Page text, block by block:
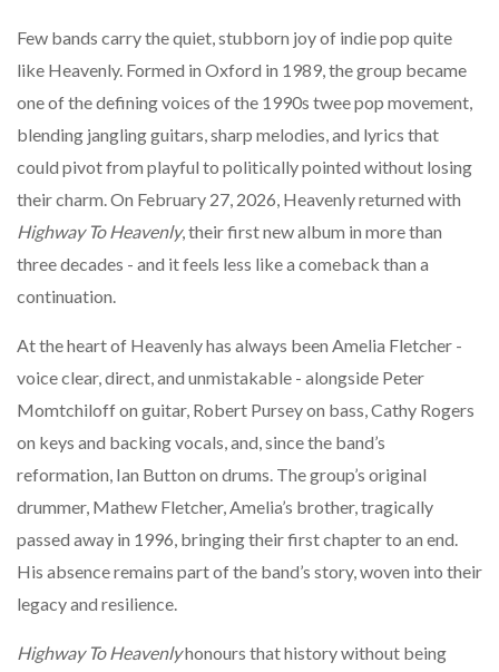
Few bands carry the quiet, stubborn joy of indie pop quite
like Heavenly. Formed in Oxford in 1989, the group became
one of the defining voices of the 1990s twee pop movement,
blending jangling guitars, sharp melodies, and lyrics that
could pivot from playful to politically pointed without losing
their charm. On February 27, 2026, Heavenly returned with
Highway To Heavenly, their first new album in more than
three decades - and it feels less like a comeback than a
continuation.
At the heart of Heavenly has always been Amelia Fletcher -
voice clear, direct, and unmistakable - alongside Peter
Momtchiloff on guitar, Robert Pursey on bass, Cathy Rogers
on keys and backing vocals, and, since the band’s
reformation, Ian Button on drums. The group’s original
drummer, Mathew Fletcher, Amelia’s brother, tragically
passed away in 1996, bringing their first chapter to an end.
His absence remains part of the band’s story, woven into their
legacy and resilience.
Highway To Heavenlyhonours that history without being